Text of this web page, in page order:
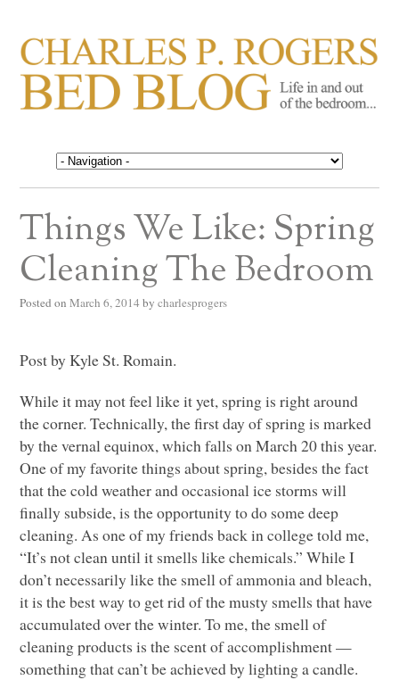
CHARLES P. ROGERS
BED BLOG
Life in, and out of, the bedroom……
Things We Like: Spring
Cleaning The Bedroom
Posted on March 6, 2014 by charlesprogers
Post by Kyle St. Romain.
While it may not feel like it yet, spring is right around
the corner. Technically, the first day of spring is marked
by the vernal equinox, which falls on March 20 this year.
One of my favorite things about spring, besides the fact
that the cold weather and occasional ice storms will
finally subside, is the opportunity to do some deep
cleaning. As one of my friends back in college told me,
“It’s not clean until it smells like chemicals.” While I
don’t necessarily like the smell of ammonia and bleach,
it is the best way to get rid of the musty smells that have
accumulated over the winter. To me, the smell of
cleaning products is the scent of accomplishment —
something that can’t be achieved by lighting a candle.